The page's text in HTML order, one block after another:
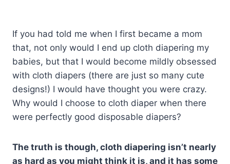
If you had told me when I first became a mom
that, not only would I end up cloth diapering my
babies, but that I would become mildly obsessed
with cloth diapers (there are just so many cute
designs!) I would have thought you were crazy.
Why would I choose to cloth diaper when there
were perfectly good disposable diapers?
The truth is though, cloth diapering isn’t nearly
as hard as you might think it is, and it has some